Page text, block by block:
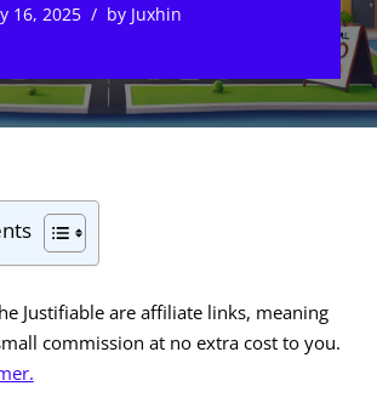
16, 2025 by Juxhin
Justifiable are affiliate links, meaning
commission at no extra cost to you.